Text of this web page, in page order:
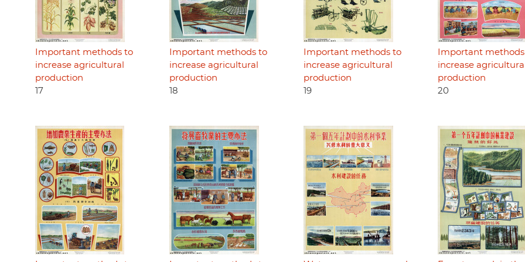
Important methods to
increase agricultural
production
17
Important methods to
increase agricultural
production
18
Important methods to
increase agricultural
production
19
Important
increase
production
20